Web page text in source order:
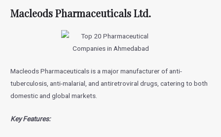
Macleods Pharmaceuticals Ltd.
Macleods Pharmaceuticals is a major manufacturer of anti-
tuberculosis, anti-malarial, and antiretroviral drugs, catering to both
domestic and global markets.
Key Features: